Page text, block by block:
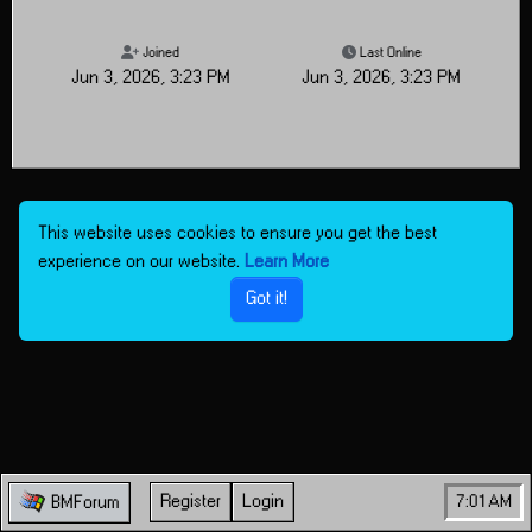
Joined
Jun 3, 2026, 3:23 PM
Last Online
Jun 3, 2026, 3:23 PM
BMForum Register Login 7:01 AM
This website uses cookies to ensure you get the best
experience on our website. Learn More
Got it!